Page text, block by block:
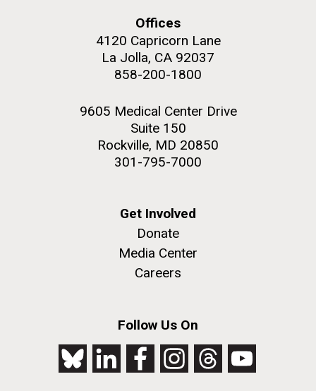
Offices
4120 Capricorn Lane
La Jolla, CA 92037
858-200-1800
9605 Medical Center Drive
Suite 150
Rockville, MD 20850
301-795-7000
Get Involved
Donate
Media Center
Careers
Follow Us On